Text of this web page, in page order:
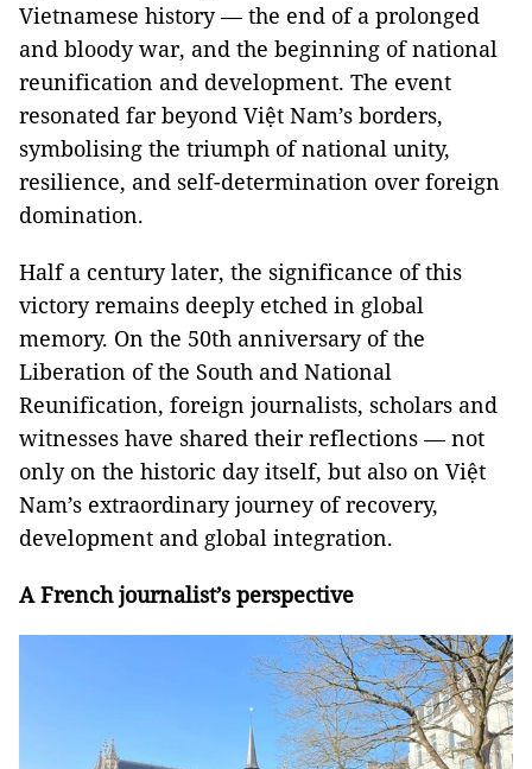
Vietnamese history — the end of a prolonged
and bloody war, and the beginning of national
reunification and development. The event
resonated far beyond Việt Nam’s borders,
symbolising the triumph of national unity,
resilience, and self-determination over foreign
domination.
Half a century later, the significance of this
victory remains deeply etched in global
memory. On the 50th anniversary of the
Liberation of the South and National
Reunification, foreign journalists, scholars and
witnesses have shared their reflections — not
only on the historic day itself, but also on Việt
Nam’s extraordinary journey of recovery,
development and global integration.
A French journalist’s perspective